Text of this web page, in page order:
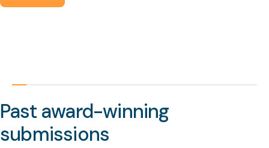
Past award-winning
submissions